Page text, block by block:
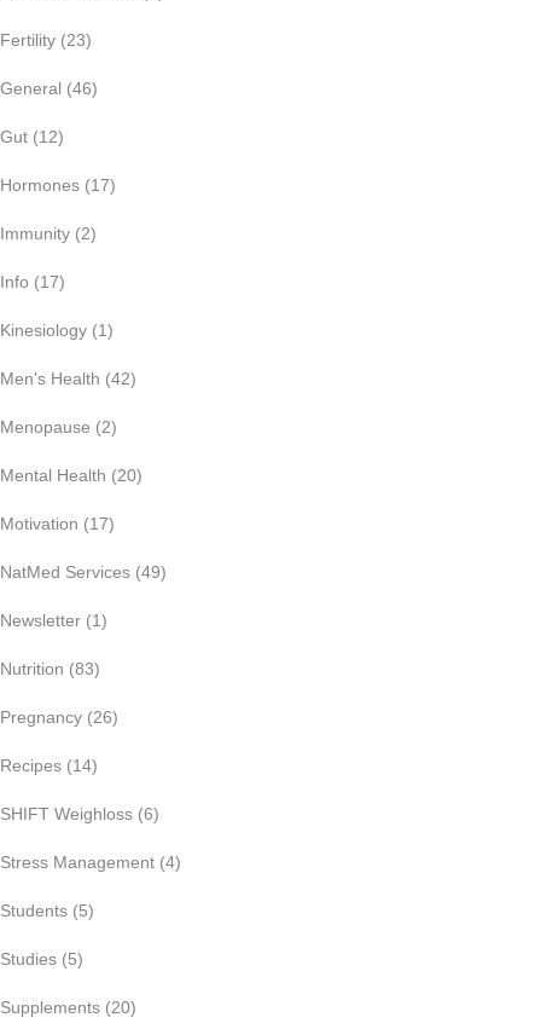
Fertility (23)
General (46)
Gut (12)
Hormones (17)
Immunity (2)
Info (17)
Kinesiology (1)
Men's Health (42)
Menopause (2)
Mental Health (20)
Motivation (17)
NatMed Services (49)
Newsletter (1)
Nutrition (83)
Pregnancy (26)
Recipes (14)
SHIFT Weighloss (6)
Stress Management (4)
Students (5)
Studies (5)
Supplements (20)